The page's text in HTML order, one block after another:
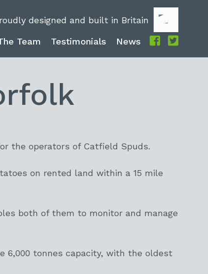
designed and built in Britain
Team Testimonials News
the operators of Catfield Spuds.
on rented land within a 15 mile
both of them to monitor and manage
6,000 tonnes capacity, with the oldest